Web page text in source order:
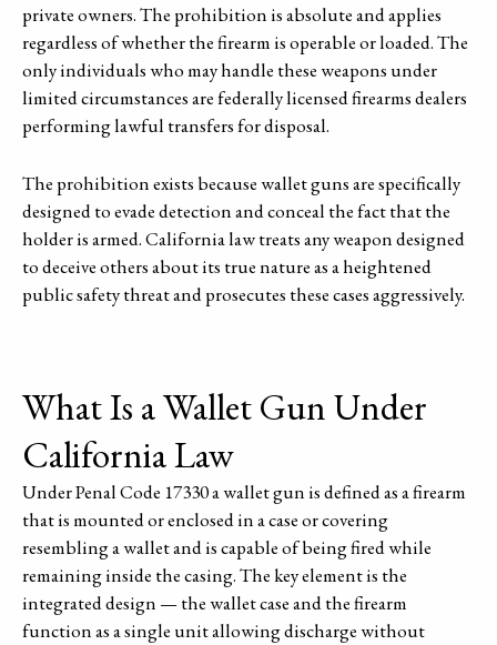
private owners. The prohibition is absolute and applies
regardless of whether the firearm is operable or loaded. The
only individuals who may handle these weapons under
limited circumstances are federally licensed firearms dealers
performing lawful transfers for disposal.
The prohibition exists because wallet guns are specifically
designed to evade detection and conceal the fact that the
holder is armed. California law treats any weapon designed
to deceive others about its true nature as a heightened
public safety threat and prosecutes these cases aggressively.
What Is a Wallet Gun Under
California Law
Under Penal Code 17330 a wallet gun is defined as a firearm
that is mounted or enclosed in a case or covering
resembling a wallet and is capable of being fired while
remaining inside the casing. The key element is the
integrated design — the wallet case and the firearm
function as a single unit allowing discharge without